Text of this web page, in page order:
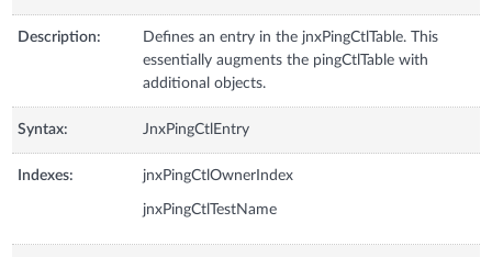
Description:
Defines an entry in the jnxPingCtlTable. This
essentially augments the pingCtlTable with
additional objects.
Syntax: JnxPingCtlEntry
Indexes: jnxPingCtlOwnerIndex
jnxPingCtlTestName